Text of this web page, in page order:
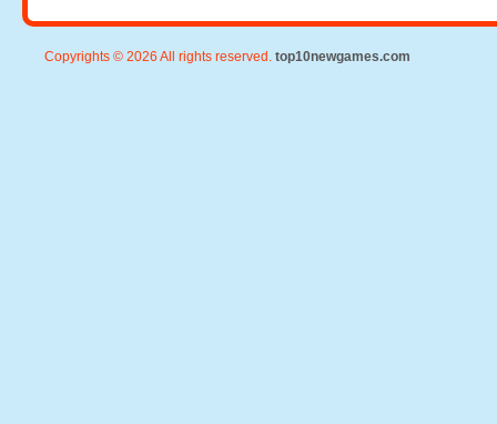
Copyrights © 2026 All rights reserved. top10newgames.com